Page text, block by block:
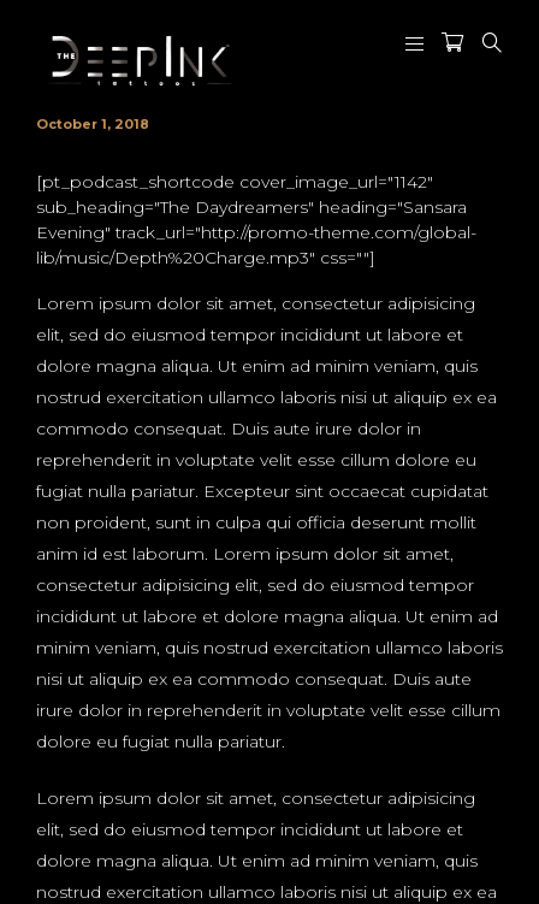
October 1, 2018
[pt_podcast_shortcode cover_image_url="1142"
sub_heading="The Daydreamers" heading="Sansara
Evening" track_url="http://promo-theme.com/global-
lib/music/Depth%20Charge.mp3" css=""]
Lorem ipsum dolor sit amet, consectetur adipisicing
elit, sed do eiusmod tempor incididunt ut labore et
dolore magna aliqua. Ut enim ad minim veniam, quis
nostrud exercitation ullamco laboris nisi ut aliquip ex ea
commodo consequat. Duis aute irure dolor in
reprehenderit in voluptate velit esse cillum dolore eu
fugiat nulla pariatur. Excepteur sint occaecat cupidatat
non proident, sunt in culpa qui officia deserunt mollit
anim id est laborum. Lorem ipsum dolor sit amet,
consectetur adipisicing elit, sed do eiusmod tempor
incididunt ut labore et dolore magna aliqua. Ut enim ad
minim veniam, quis nostrud exercitation ullamco laboris
nisi ut aliquip ex ea commodo consequat. Duis aute
irure dolor in reprehenderit in voluptate velit esse cillum
dolore eu fugiat nulla pariatur.
Lorem ipsum dolor sit amet, consectetur adipisicing
elit, sed do eiusmod tempor incididunt ut labore et
dolore magna aliqua. Ut enim ad minim veniam, quis
nostrud exercitation ullamco laboris nisi ut aliquip ex ea